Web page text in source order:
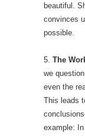
beautiful.
convinces
possible.
5. The
we
even the
This leads
example: